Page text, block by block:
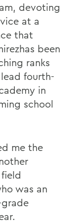
devoting
at a
that
been
ranks
fourth-
in
school
me the
was an